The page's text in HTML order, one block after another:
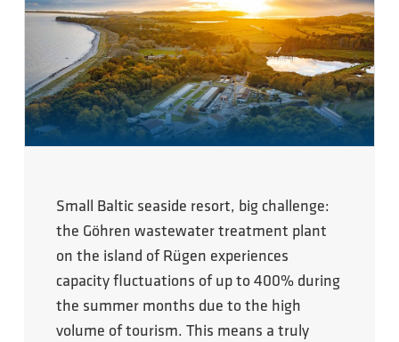
Small Baltic seaside resort, big challenge:
the Göhren wastewater treatment plant
on the island of Rügen experiences
capacity fluctuations of up to 400% during
the summer months due to the high
volume of tourism. This means a truly